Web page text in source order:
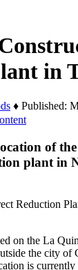
in
♦ Published:
of
plant in
Reduction
on the La
the city of
is currently